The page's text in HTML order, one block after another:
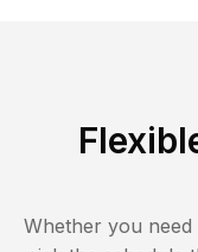
Whether you